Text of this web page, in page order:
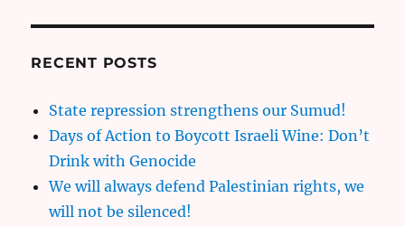
RECENT POSTS
State repression strengthens our Sumud!
Days of Action to Boycott Israeli Wine: Don’t
Drink with Genocide
We will always defend Palestinian rights, we
will not be silenced!